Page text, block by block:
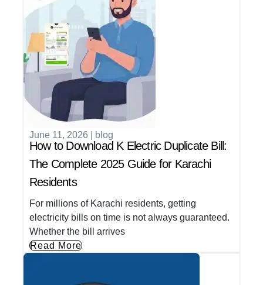
June 11, 2026 blog
How to Download K Electric Duplicate Bill:
The Complete 2025 Guide for Karachi
Residents
For millions of Karachi residents, getting
electricity bills on time is not always guaranteed.
Whether the bill arrives
Read More